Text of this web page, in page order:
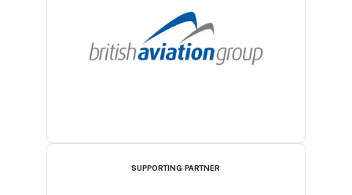
SUPPORTING PARTNER